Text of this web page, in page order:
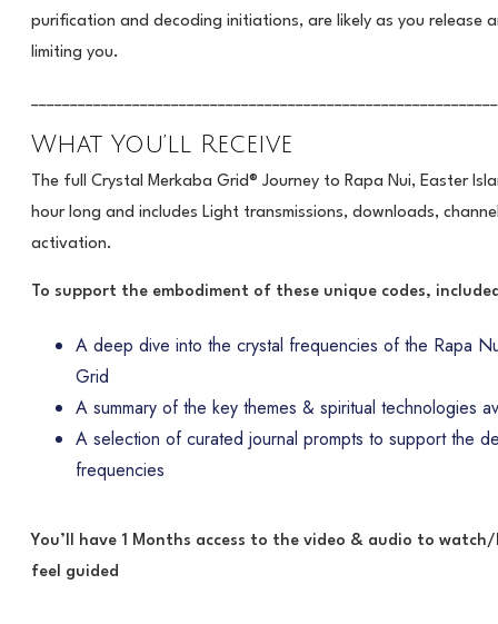
purification and decoding initiations, are likely as you release
limiting you.
What You’ll Receive
The full Crystal Merkaba Grid® Journey to Rapa Nui, Easter
hour long and includes Light transmissions, downloads,
activation.
To support the embodiment of these unique codes,
A deep dive into the crystal frequencies of the Rapa
Grid
A summary of the key themes & spiritual technologies
A selection of curated journal prompts to support the
frequencies
You’ll have 1 Months access to the video & audio to
feel guided